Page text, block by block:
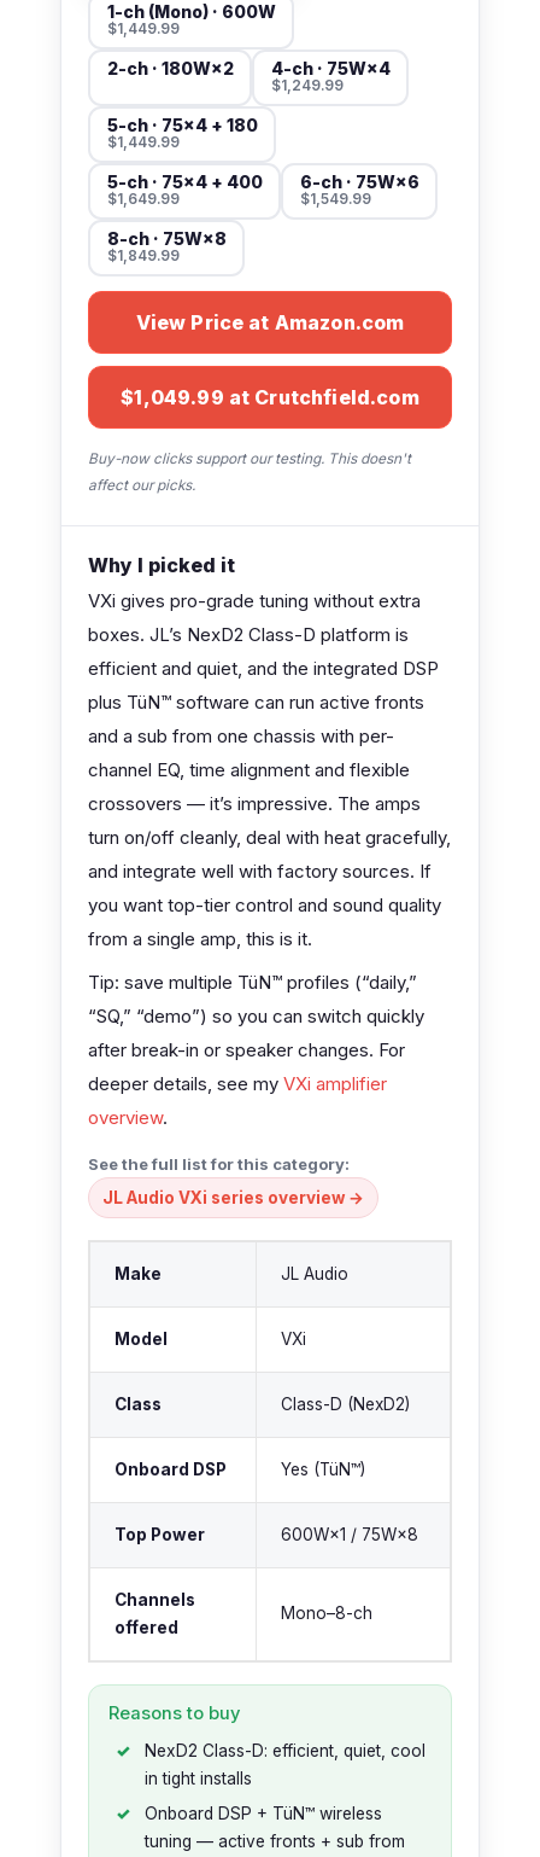
1-ch (Mono) · 600W
$1,449.99
2-ch · 180W×2 4-ch · 75W×4
$1,249.99
5-ch · 75×4 + 180
$1,449.99
5-ch · 75×4 + 400
$1,649.99
6-ch · 75W×6
$1,549.99
8-ch · 75W×8
$1,849.99
View Price at Amazon.com
$1,049.99 at Crutchfield.com
Buy-now clicks support our testing. This doesn't
affect our picks.
Why I picked it
VXi gives pro-grade tuning without extra
boxes. JL’s NexD2 Class-D platform is
efficient and quiet, and the integrated DSP
plus TüN™ software can run active fronts
and a sub from one chassis with per-
channel EQ, time alignment and flexible
crossovers — it’s impressive. The amps
turn on/off cleanly, deal with heat gracefully,
and integrate well with factory sources. If
you want top-tier control and sound quality
from a single amp, this is it.
Tip: save multiple TüN™ profiles (“daily,”
“SQ,” “demo”) so you can switch quickly
after break-in or speaker changes. For
deeper details, see my VXi amplifier
overview.
See the full list for this category:
JL Audio VXi series overview →
Make JL Audio
Model VXi
Class Class-D (NexD2)
Onboard DSP Yes (TüN™)
Top Power 600W×1 / 75W×8
Channels
offered
Mono–8-ch
Reasons to buy
NexD2 Class-D: efficient, quiet, cool
in tight installs
Onboard DSP + TüN™ wireless
tuning — active fronts + sub from